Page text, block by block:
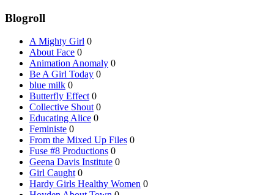
Blogroll
A Mighty Girl 0
About Face 0
Animation Anomaly 0
Be A Girl Today 0
blue milk 0
Butterfly Effect0
Collective Shout0
Educating Alice 0
Feministe 0
From the Mixed Up Files 0
Fuse #8 Productions 0
Geena Davis Institute 0
Girl Caught0
Hardy Girls Healthy Women 0